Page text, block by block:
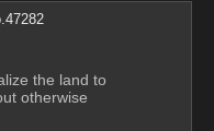
47282
the land to
otherwise